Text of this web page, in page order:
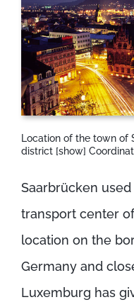
Location of the town of
district [show]
Saarbrücken
transport center
location on the
Germany and
Luxemburg has